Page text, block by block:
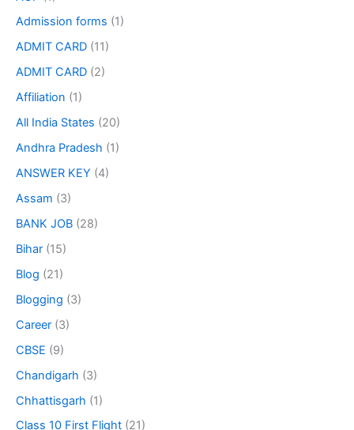
Admission forms (1)
ADMIT CARD (11)
ADMIT CARD (2)
Affiliation (1)
All India States (20)
Andhra Pradesh (1)
ANSWER KEY (4)
Assam (3)
BANK JOB (28)
Bihar (15)
Blog (21)
Blogging (3)
Career (3)
CBSE (9)
Chandigarh (3)
Chhattisgarh (1)
Class 10 First Flight (21)